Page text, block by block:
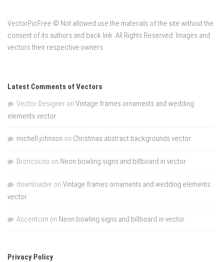
VectorPicFree © Not allowed use the materials of the site without the
consent of its authors and back link. All Rights Reserved. Images and
vectors their respective owners.
Latest Comments of Vectors
Vector Designer on Vintage frames ornaments and wedding
elements vector
michell johnson on Christmas abstract backgrounds vector
Broncocno on Neon bowling signs and billboard in vector
downloader on Vintage frames ornaments and wedding elements
vector
Ascentcim on Neon bowling signs and billboard in vector
Privacy Policy